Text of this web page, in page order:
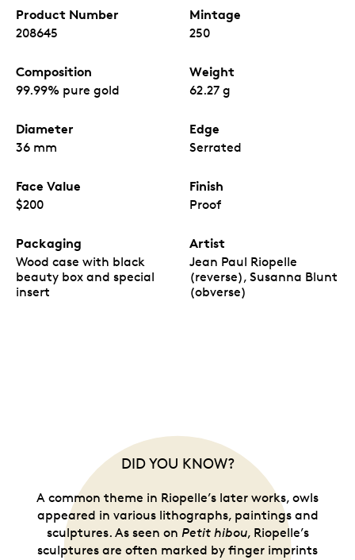
Product Number
208645
Mintage
250
Composition
99.99% pure gold
Weight
62.27 g
Diameter
36 mm
Edge
Serrated
Face Value
$200
Finish
Proof
Packaging
Wood case with black
beauty box and special
insert
Artist
Jean Paul Riopelle
(reverse), Susanna Blunt
(obverse)
DID YOU KNOW?
A common theme in Riopelle’s later works, owls
appeared in various lithographs, paintings and
sculptures. As seen on Petit hibou, Riopelle’s
sculptures are often marked by finger imprints